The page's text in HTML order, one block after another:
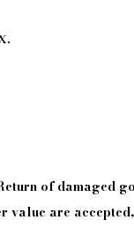
of damaged
value are